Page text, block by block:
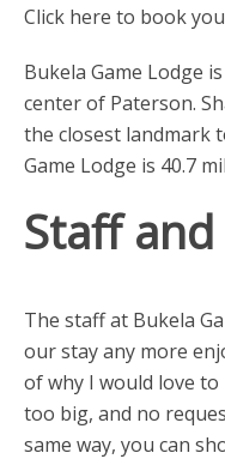
Click here to book
Bukela Game Lodge
center of Paterson.
the closest landmark
Game Lodge is 40.7
Staff
The staff at Bukela
our stay any more
of why I would love
too big, and no
same way, you can